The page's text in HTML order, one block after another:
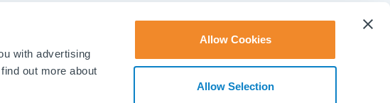
with advertising
out more about
Allow Cookies
Allow Selection